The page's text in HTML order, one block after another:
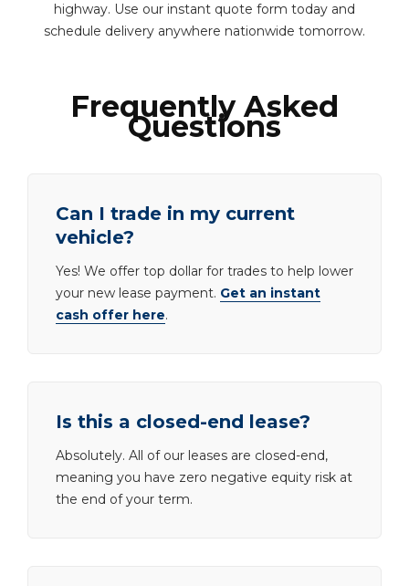
highway. Use our instant quote form today and
schedule delivery anywhere nationwide tomorrow.
Frequently Asked
Questions
Can I trade in my current
vehicle?
Yes! We offer top dollar for trades to help lower
your new lease payment. Get an instant
cash offer here.
Is this a closed-end lease?
Absolutely. All of our leases are closed-end,
meaning you have zero negative equity risk at
the end of your term.